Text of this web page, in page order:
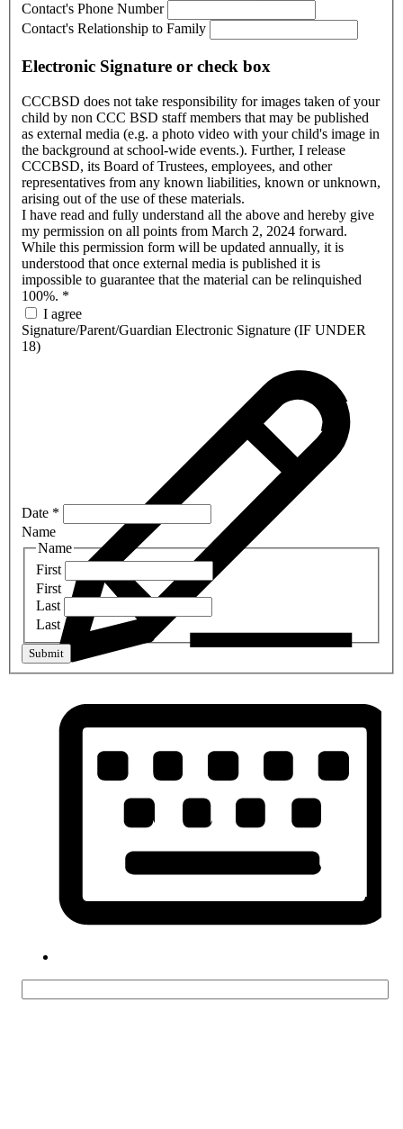
Contact's Phone Number
Contact's Relationship to Family
Electronic Signature or check box
CCCBSD does not take responsibility for images taken of your
child by non CCC BSD staff members that may be published
as external media (e.g. a photo video with your child's image in
the background at school-wide events.). Further, I release
CCCBSD, its Board of Trustees, employees, and other
representatives from any known liabilities, known or unknown,
arising out of the use of these materials.
I have read and fully understand all the above and hereby give
my permission on all points from March 2, 2024 forward.
While this permission form will be updated annually, it is
understood that once external media is published it is
impossible to guarantee that the material can be relinquished
100%. *
I agree
Signature/Parent/Guardian Electronic Signature (IF UNDER
18)
Date *
Name
Name
First
First
Last
Last
Submit